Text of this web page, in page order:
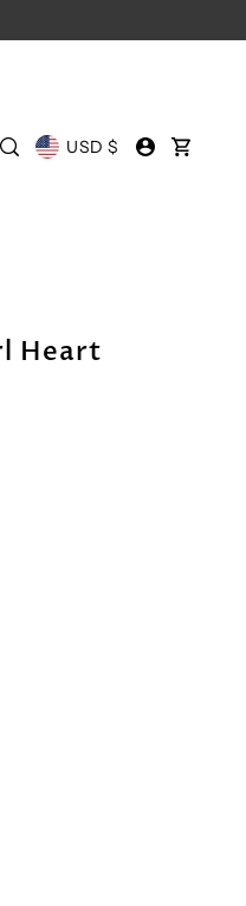
USD $
Heart